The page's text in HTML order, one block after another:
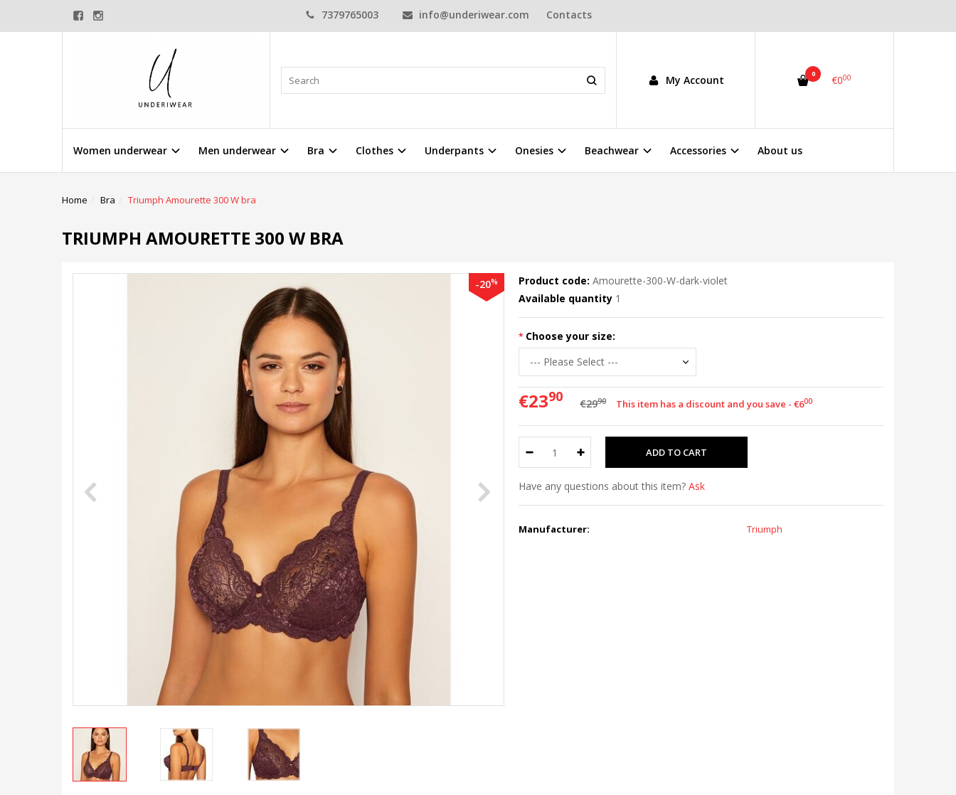
7379765003 info@underiwear.com Contacts
My Account 0 €000
Women underwear Men underwear Bra Clothes Underpants Onesies Beachwear Accessories About us
Home Bra Triumph Amourette 300 W bra
TRIUMPH AMOURETTE 300 W BRA
-20% Product code: Amourette-300-W-dark-violet
Available quantity 1
Choose your size:
€2390 €2990 This item has a discount and you save - €600
Have any questions about this item? Ask
Manufacturer: Triumph